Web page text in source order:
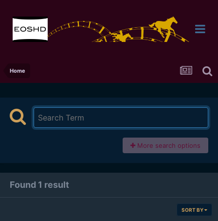
Home
More search options
Found 1 result
SORT BY